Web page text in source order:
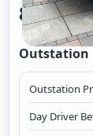
8
Outstation
Outstation
Day Driver